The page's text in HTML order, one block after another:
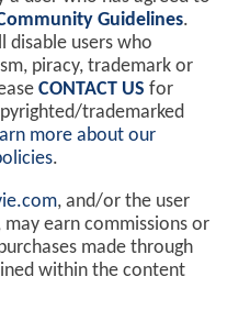
Guidelines.
disable users who
piracy, trademark or
CONTACT US for
trademarked
more about our
.
, and/or the user
earn commissions or
made through
within the content